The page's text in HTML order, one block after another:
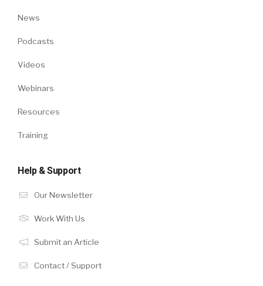
News
Podcasts
Videos
Webinars
Resources
Training
Help & Support
Our Newsletter
Work With Us
Submit an Article
Contact / Support